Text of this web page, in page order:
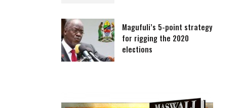
Magufuli’s 5-point strategy
for rigging the 2020
elections